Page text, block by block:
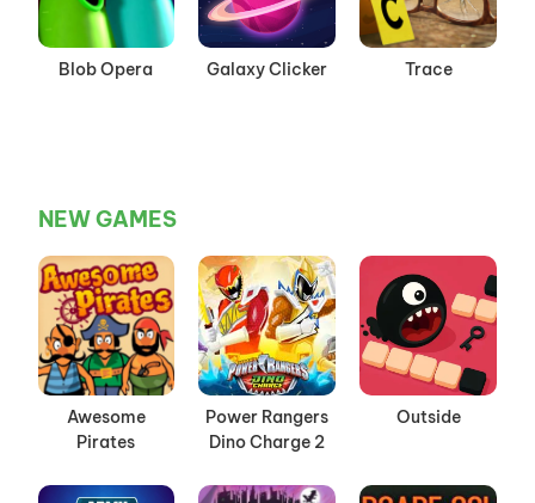
Blob Opera Galaxy Clicker Trace
NEW GAMES
Awesome
Pirates
Power Rangers
Dino Charge 2
Outside